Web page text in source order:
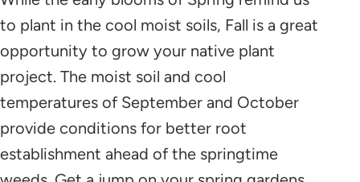
to plant in the cool moist soils, Fall is a great
opportunity to grow your native plant
project. The moist soil and cool
temperatures of September and October
provide conditions for better root
establishment ahead of the springtime